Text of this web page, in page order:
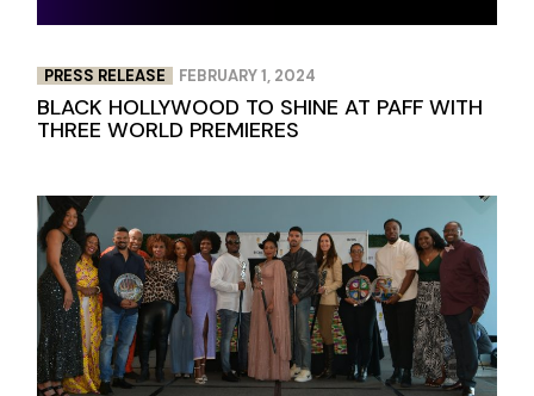
PRESS RELEASE FEBRUARY 1, 2024
BLACK HOLLYWOOD TO SHINE AT PAFF WITH
THREE WORLD PREMIERES